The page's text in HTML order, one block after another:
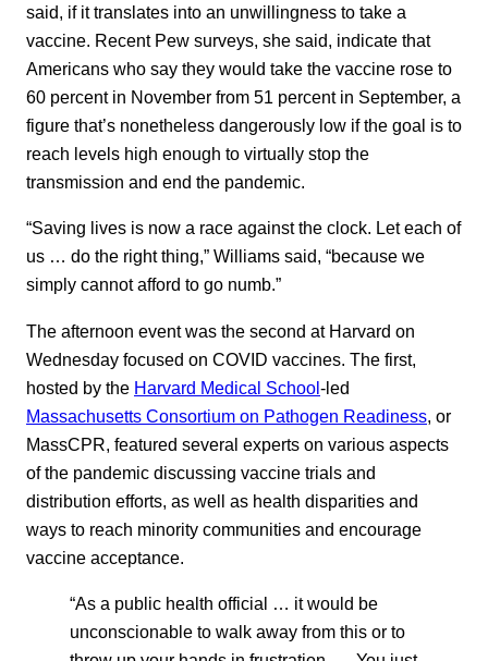
said, if it translates into an unwillingness to take a
vaccine. Recent Pew surveys, she said, indicate that
Americans who say they would take the vaccine rose to
60 percent in November from 51 percent in September, a
figure that’s nonetheless dangerously low if the goal is to
reach levels high enough to virtually stop the
transmission and end the pandemic.
“Saving lives is now a race against the clock. Let each of
us … do the right thing,” Williams said, “because we
simply cannot afford to go numb.”
The afternoon event was the second at Harvard on
Wednesday focused on COVID vaccines. The first,
hosted by the Harvard Medical School-led
Massachusetts Consortium on Pathogen Readiness, or
MassCPR, featured several experts on various aspects
of the pandemic discussing vaccine trials and
distribution efforts, as well as health disparities and
ways to reach minority communities and encourage
vaccine acceptance.
“As a public health official … it would be
unconscionable to walk away from this or to